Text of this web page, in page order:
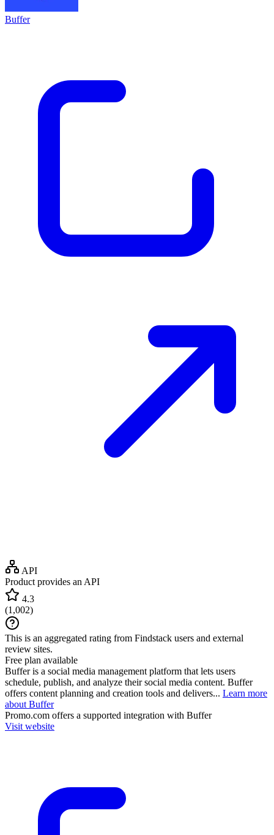
Buffer
API
Product provides an API
4.3
(1,002)
This is an aggregated rating from Findstack users and external
review sites.
Free plan available
Buffer is a social media management platform that lets users
schedule, publish, and analyze their social media content. Buffer
offers content planning and creation tools and delivers... Learn more
about Buffer
Promo.com offers a supported integration with Buffer
Visit website